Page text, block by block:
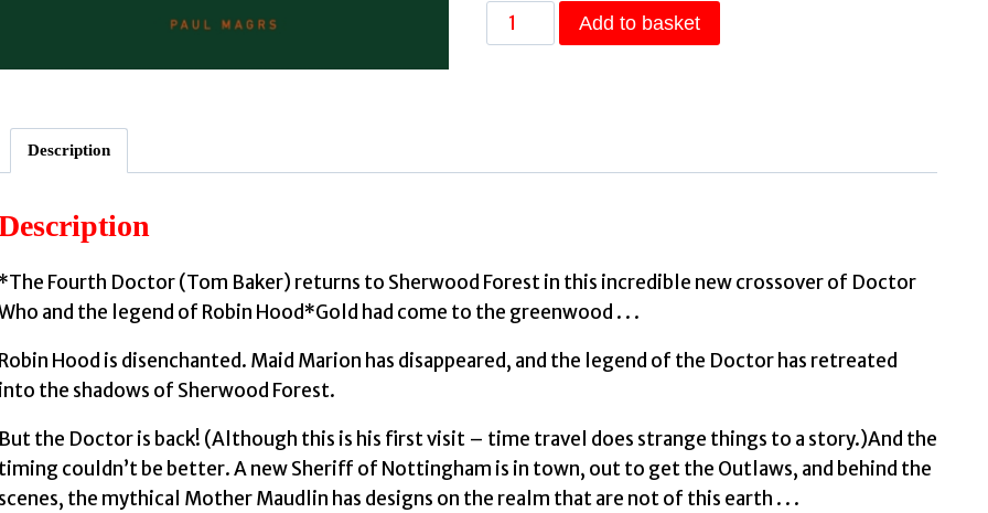
Doctor
Who:
Paul,
Who,
quantity
Add to basket
Description
Fourth Doctor (Tom Baker) returns to Sherwood Forest in this incredible new crossover of Doctor
and the legend of Robin Hood*Gold had come to the greenwood . . .
Robin Hood is disenchanted. Maid Marion has disappeared, and the legend of the Doctor has retreated
into the shadows of Sherwood Forest.
But the Doctor is back! (Although this is his first visit – time travel does strange things to a story.)And the
timing couldn’t be better. A new Sheriff of Nottingham is in town, out to get the Outlaws, and behind the
scenes, the mythical Mother Maudlin has designs on the realm that are not of this earth . . .